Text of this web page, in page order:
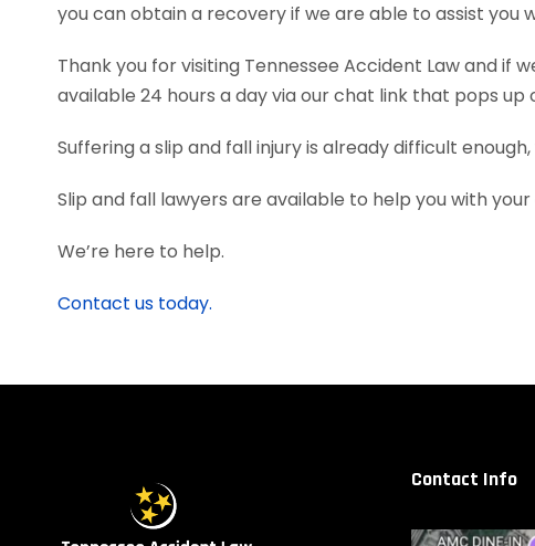
you can obtain a recovery if we are able to assist you
Thank you for visiting Tennessee Accident Law and if
available 24 hours a day via our chat link that pops up
Suffering a slip and fall injury is already difficult
Slip and fall lawyers are available to help you with
We’re here to help.
Contact us today.
Contact Info